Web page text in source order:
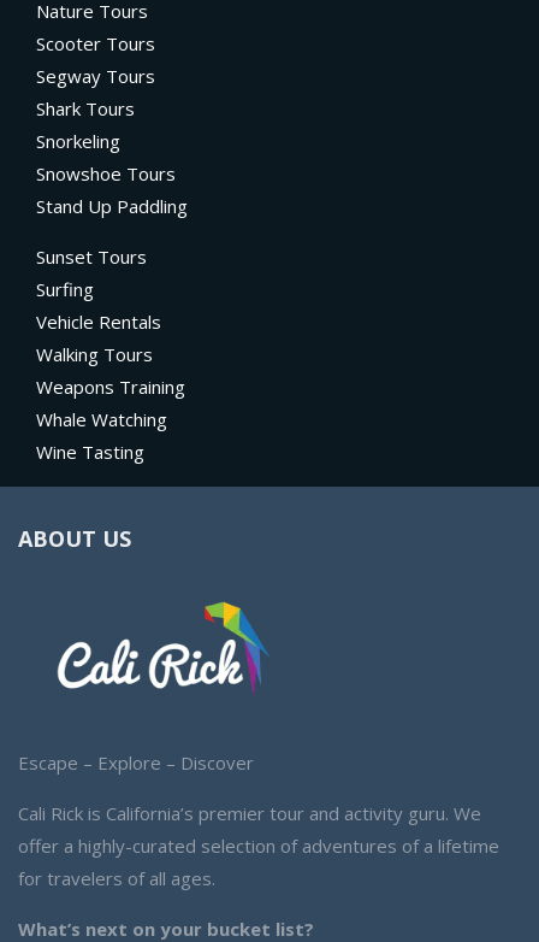
Nature Tours
Scooter Tours
Segway Tours
Shark Tours
Snorkeling
Snowshoe Tours
Stand Up Paddling
Sunset Tours
Surfing
Vehicle Rentals
Walking Tours
Weapons Training
Whale Watching
Wine Tasting
ABOUT US
Escape – Explore – Discover
Cali Rick is California’s premier tour and activity guru. We
offer a highly-curated selection of adventures of a lifetime
for travelers of all ages.
What’s next on your bucket list?